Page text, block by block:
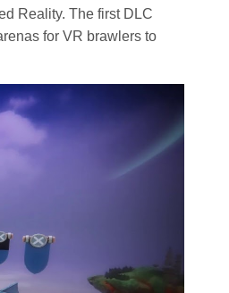
Reality. The first DLC
for VR brawlers to